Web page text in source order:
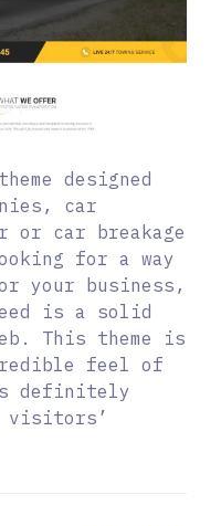
designed
car
or car breakage
for a way
your business,
is a solid
This theme is
feel of
definitely
visitors’